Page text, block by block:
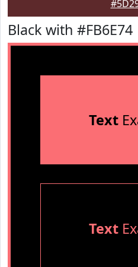
Black with #FB6E74
Text
Text